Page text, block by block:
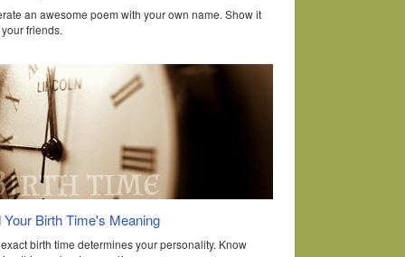
an awesome poem with your own name. Show it
friends.
Your Birth Time's Meaning
birth time determines your personality. Know